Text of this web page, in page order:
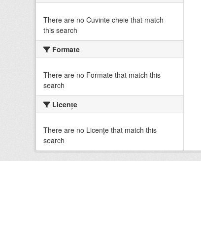
There are no Cuvinte cheie that match
this search
Formate
There are no Formate that match this
search
Licenţe
There are no Licenţe that match this
search